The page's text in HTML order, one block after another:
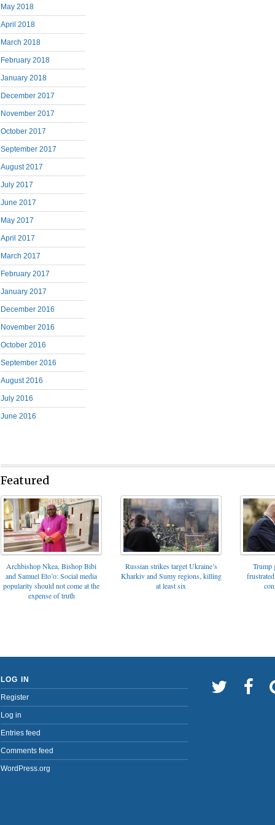
May 2018
April 2018
March 2018
February 2018
January 2018
December 2017
November 2017
October 2017
September 2017
August 2017
July 2017
June 2017
May 2017
April 2017
March 2017
February 2017
January 2017
December 2016
November 2016
October 2016
September 2016
August 2016
July 2016
June 2016
Featured
Archbishop Nkea, Bishop Bibi
and Samuel Eto’o: Social media
popularity should not come at the
expense of truth
Russian strikes target Ukraine’s
Kharkiv and Sumy regions, killing
at least six
Trump
LOG IN
Register
Log in
Entries feed
Comments feed
WordPress.org